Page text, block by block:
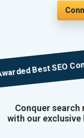
Best SEO Company
Conquer
with our